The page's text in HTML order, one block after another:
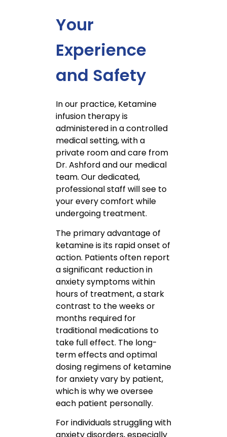
Your
Experience
and Safety
In our practice, Ketamine
infusion therapy is
administered in a controlled
medical setting, with a
private room and care from
Dr. Ashford and our medical
team. Our dedicated,
professional staff will see to
your every comfort while
undergoing treatment.
The primary advantage of
ketamine is its rapid onset of
action. Patients often report
a significant reduction in
anxiety symptoms within
hours of treatment, a stark
contrast to the weeks or
months required for
traditional medications to
take full effect. The long-
term effects and optimal
dosing regimens of ketamine
for anxiety vary by patient,
which is why we oversee
each patient personally.
For individuals struggling with